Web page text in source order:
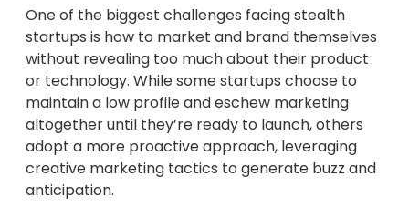
One of the biggest challenges facing stealth
startups is how to market and brand themselves
without revealing too much about their product
or technology. While some startups choose to
maintain a low profile and eschew marketing
altogether until they’re ready to launch, others
adopt a more proactive approach, leveraging
creative marketing tactics to generate buzz and
anticipation.